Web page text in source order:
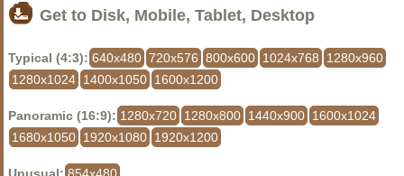
Get to Disk, Mobile, Tablet, Desktop
Typical (4:3): 640x480 720x576 800x600 1024x768
1280x960
1280x1024 1400x1050 1600x1200
Panoramic (16:9): 1280x720 1280x800 1440x900 1600x1024
1680x1050 1920x1080 1920x1200